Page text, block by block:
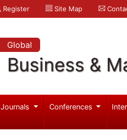
Register Site Map
Global
Business &
Journals Conferences